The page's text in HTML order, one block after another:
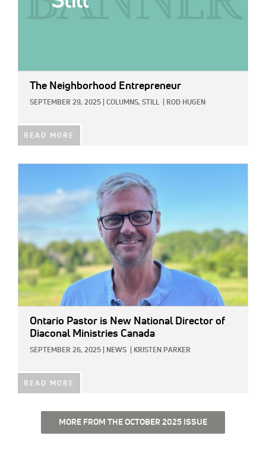
The Neighborhood Entrepreneur
SEPTEMBER 29, 2025 COLUMNS, STILL ROD HUGEN
READ MORE
Ontario Pastor is New National Director of
Diaconal Ministries Canada
SEPTEMBER 26, 2025 NEWS KRISTEN PARKER
READ MORE
MORE FROM THE OCTOBER 2025 ISSUE